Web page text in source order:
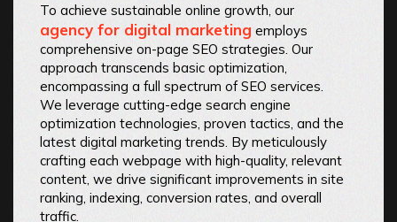
To achieve sustainable online growth, our
agency for digital marketing employs
comprehensive on-page SEO strategies. Our
approach transcends basic optimization,
encompassing a full spectrum of SEO services.
We leverage cutting-edge search engine
optimization technologies, proven tactics, and the
latest digital marketing trends. By meticulously
crafting each webpage with high-quality, relevant
content, we drive significant improvements in site
ranking, indexing, conversion rates, and overall
traffic.